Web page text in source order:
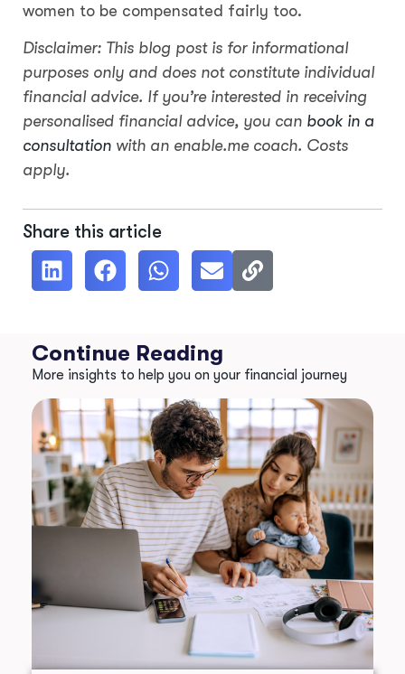
women to be compensated fairly too.
Disclaimer: This blog post is for informational
purposes only and does not constitute individual
financial advice. If you’re interested in receiving
personalised financial advice, you can book in a
consultation with an enable.me coach. Costs
apply.
Share this article
Continue Reading
More insights to help you on your financial journey